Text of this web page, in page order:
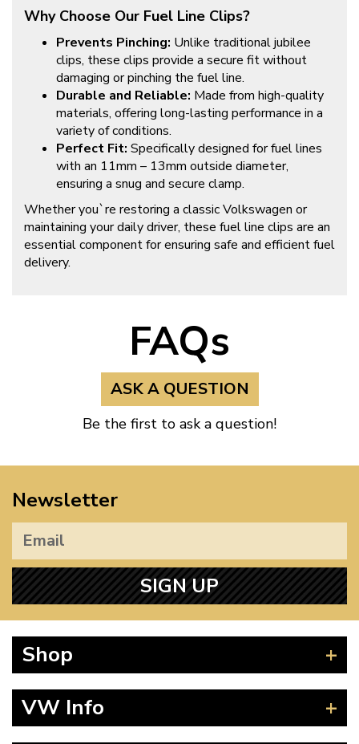
Why Choose Our Fuel Line Clips?
Prevents Pinching: Unlike traditional jubilee
clips, these clips provide a secure fit without
damaging or pinching the fuel line.
Durable and Reliable: Made from high-quality
materials, offering long-lasting performance in a
variety of conditions.
Perfect Fit: Specifically designed for fuel lines
with an 11mm – 13mm outside diameter,
ensuring a snug and secure clamp.
Whether you`re restoring a classic Volkswagen or
maintaining your daily driver, these fuel line clips are an
essential component for ensuring safe and efficient fuel
delivery.
FAQs
ASK A QUESTION
Be the first to ask a question!
Newsletter
SIGN UP
Shop
Splitscreen
VW Info